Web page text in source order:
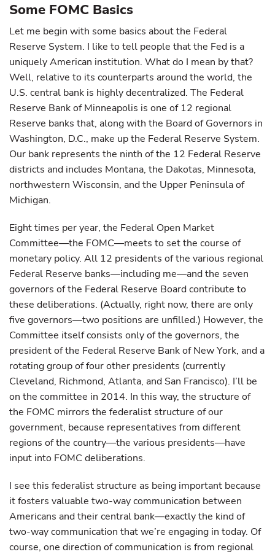
Some FOMC Basics
Let me begin with some basics about the Federal
Reserve System. I like to tell people that the Fed is a
uniquely American institution. What do I mean by that?
Well, relative to its counterparts around the world, the
U.S. central bank is highly decentralized. The Federal
Reserve Bank of Minneapolis is one of 12 regional
Reserve banks that, along with the Board of Governors in
Washington, D.C., make up the Federal Reserve System.
Our bank represents the ninth of the 12 Federal Reserve
districts and includes Montana, the Dakotas, Minnesota,
northwestern Wisconsin, and the Upper Peninsula of
Michigan.
Eight times per year, the Federal Open Market
Committee—the FOMC—meets to set the course of
monetary policy. All 12 presidents of the various regional
Federal Reserve banks—including me—and the seven
governors of the Federal Reserve Board contribute to
these deliberations. (Actually, right now, there are only
five governors—two positions are unfilled.) However, the
Committee itself consists only of the governors, the
president of the Federal Reserve Bank of New York, and a
rotating group of four other presidents (currently
Cleveland, Richmond, Atlanta, and San Francisco). I’ll be
on the committee in 2014. In this way, the structure of
the FOMC mirrors the federalist structure of our
government, because representatives from different
regions of the country—the various presidents—have
input into FOMC deliberations.
I see this federalist structure as being important because
it fosters valuable two-way communication between
Americans and their central bank—exactly the kind of
two-way communication that we’re engaging in today. Of
course, one direction of communication is from regional